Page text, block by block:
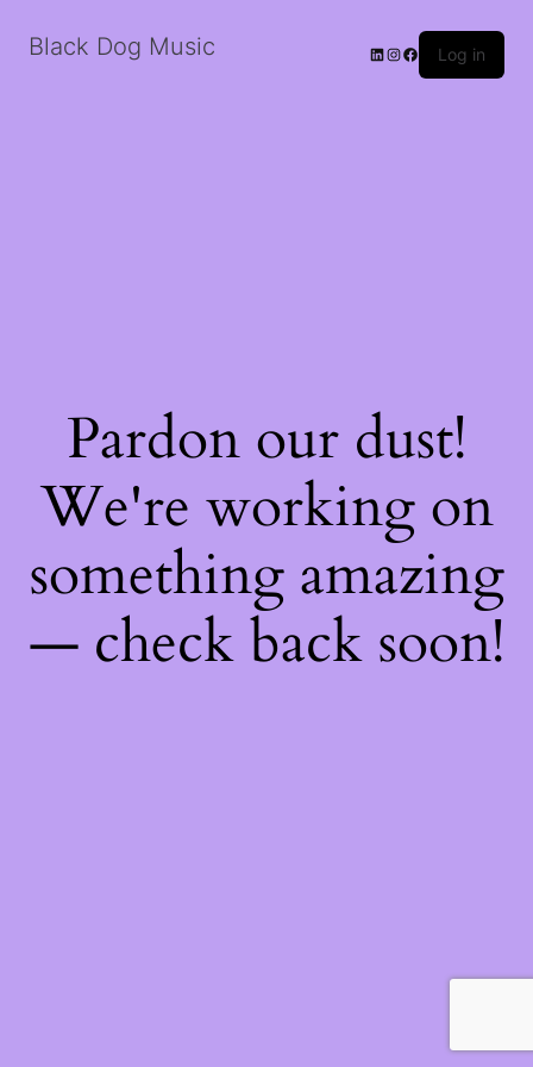
Black Dog Music LinkedIn
Instagram
Facebook
Log in
Pardon our dust!
We're working on
something amazing
— check back soon!